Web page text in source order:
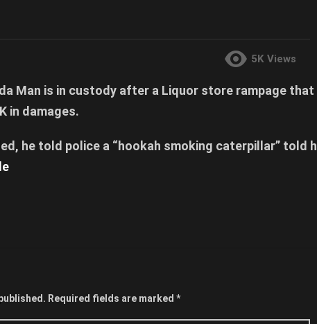
5K Views
Man is in custody after a Liquor store rampage that
in damages.
he told police a “hookah smoking caterpillar” told
Required fields are marked *